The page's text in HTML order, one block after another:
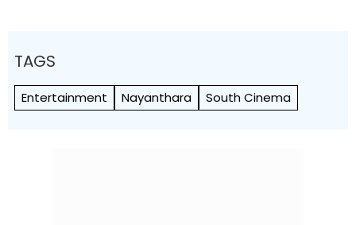
TAGS
Entertainment Nayanthara South Cinema